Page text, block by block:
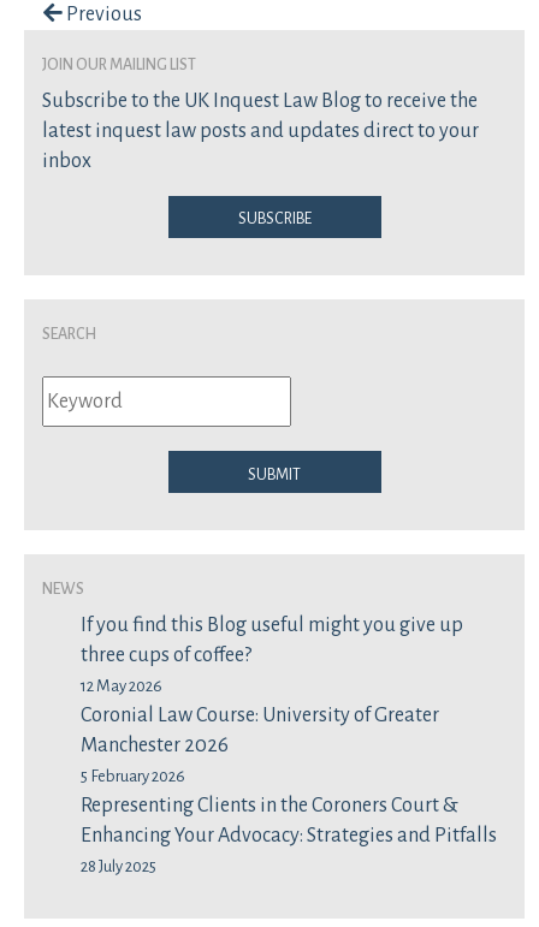
Post navigation
Previous
join our mailing list
Subscribe to the UK Inquest Law Blog to receive the
latest inquest law posts and updates direct to your
inbox
Subscribe
Search
Submit
News
If you find this Blog useful might you give up
three cups of coffee?
12 May 2026
Coronial Law Course: University of Greater
Manchester 2026
5 February 2026
Representing Clients in the Coroners Court &
Enhancing Your Advocacy: Strategies and Pitfalls
28 July 2025